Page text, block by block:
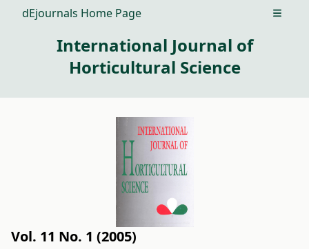
dEjournals Home Page Open
International Journal of
Horticultural Science
Vol. 11 No. 1 (2005)